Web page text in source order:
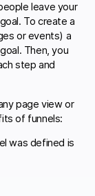
leave your
To create a
or events) a
Then, you
step and
page view or
of funnels:
was defined is